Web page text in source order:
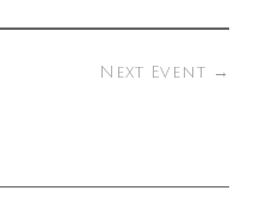
Next Event →